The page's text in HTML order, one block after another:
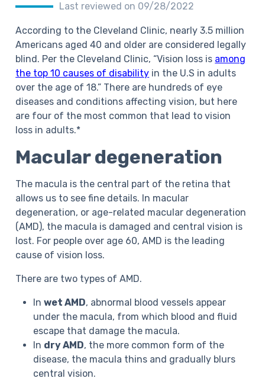
Last reviewed on 09/28/2022
According to the Cleveland Clinic, nearly 3.5 million
Americans aged 40 and older are considered legally
blind. Per the Cleveland Clinic, “Vision loss is among
the top 10 causes of disability in the U.S in adults
over the age of 18.” There are hundreds of eye
diseases and conditions affecting vision, but here
are four of the most common that lead to vision
loss in adults.*
Macular degeneration
The macula is the central part of the retina that
allows us to see fine details. In macular
degeneration, or age-related macular degeneration
(AMD), the macula is damaged and central vision is
lost. For people over age 60, AMD is the leading
cause of vision loss.
There are two types of AMD.
Inwet AMD, abnormal blood vessels appear
under the macula, from which blood and fluid
escape that damage the macula.
In dry AMD, the more common form of the
disease, the macula thins and gradually blurs
central vision.